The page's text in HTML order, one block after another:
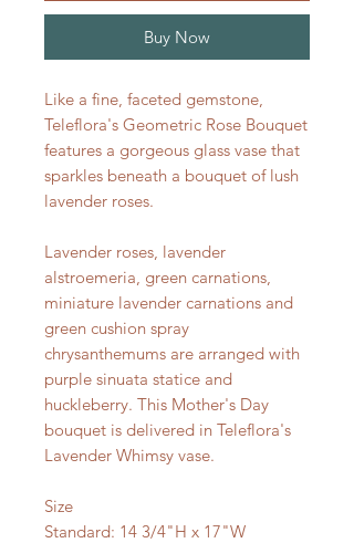
Buy Now
Like a fine, faceted gemstone,
Teleflora's Geometric Rose Bouquet
features a gorgeous glass vase that
sparkles beneath a bouquet of lush
lavender roses.
Lavender roses, lavender
alstroemeria, green carnations,
miniature lavender carnations and
green cushion spray
chrysanthemums are arranged with
purple sinuata statice and
huckleberry. This Mother's Day
bouquet is delivered in Teleflora's
Lavender Whimsy vase.
Size
Standard: 14 3/4"H x 17"W